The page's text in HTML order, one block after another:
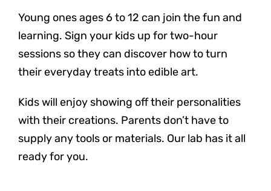
Young ones ages 6 to 12 can join the fun and
learning. Sign your kids up for two-hour
sessions so they can discover how to turn
their everyday treats into edible art.
Kids will enjoy showing off their personalities
with their creations. Parents don’t have to
supply any tools or materials. Our lab has it all
ready for you.